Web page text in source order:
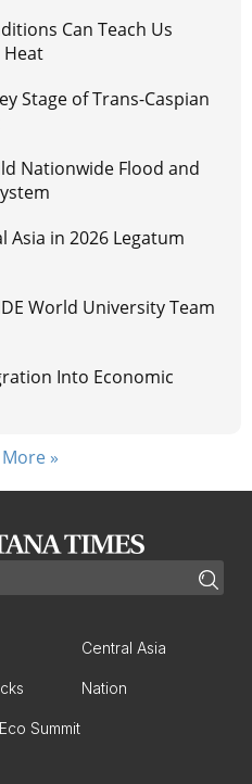
Can Teach Us
Heat
Stage of Trans-Caspian
Nationwide Flood and
Asia in 2026 Legatum
World University Team
Into Economic
»
Central Asia
Nation
Summit